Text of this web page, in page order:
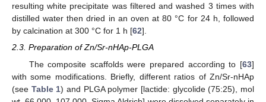
resulting white precipitate was filtered and washed 3 times with
distilled water then dried in an oven at 80 °C for 24 h, followed
by calcination at 300 °C for 1 h [62].
2.3. Preparation of Zn/Sr-nHAp-PLGA
The composite scaffolds were prepared according to [63]
with some modifications. Briefly, different ratios of Zn/Sr-nHAp
(see Table 1) and PLGA polymer [lactide: glycolide (75:25), mol